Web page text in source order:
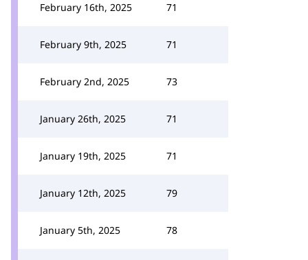
February 16th, 2025 71
February 9th, 2025 71
February 2nd, 2025 73
January 26th, 2025 71
January 19th, 2025 71
January 12th, 2025 79
January 5th, 2025 78